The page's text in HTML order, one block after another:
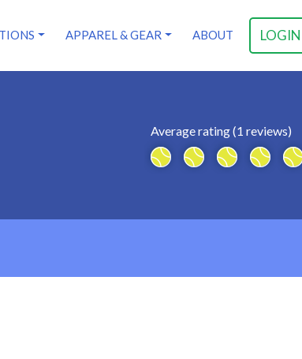
LOGIN
APPAREL & GEAR ABOUT
Average rating (1 reviews)